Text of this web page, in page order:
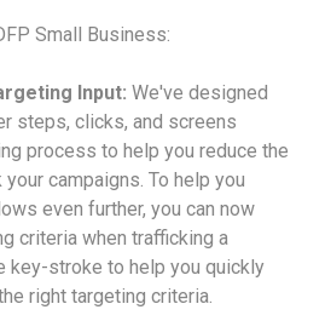
Small Business:
Input: We've designed
steps, clicks, and screens
process to help you reduce the
campaigns. To help you
even further, you can now
criteria when trafficking a
key-stroke to help you quickly
right targeting criteria.